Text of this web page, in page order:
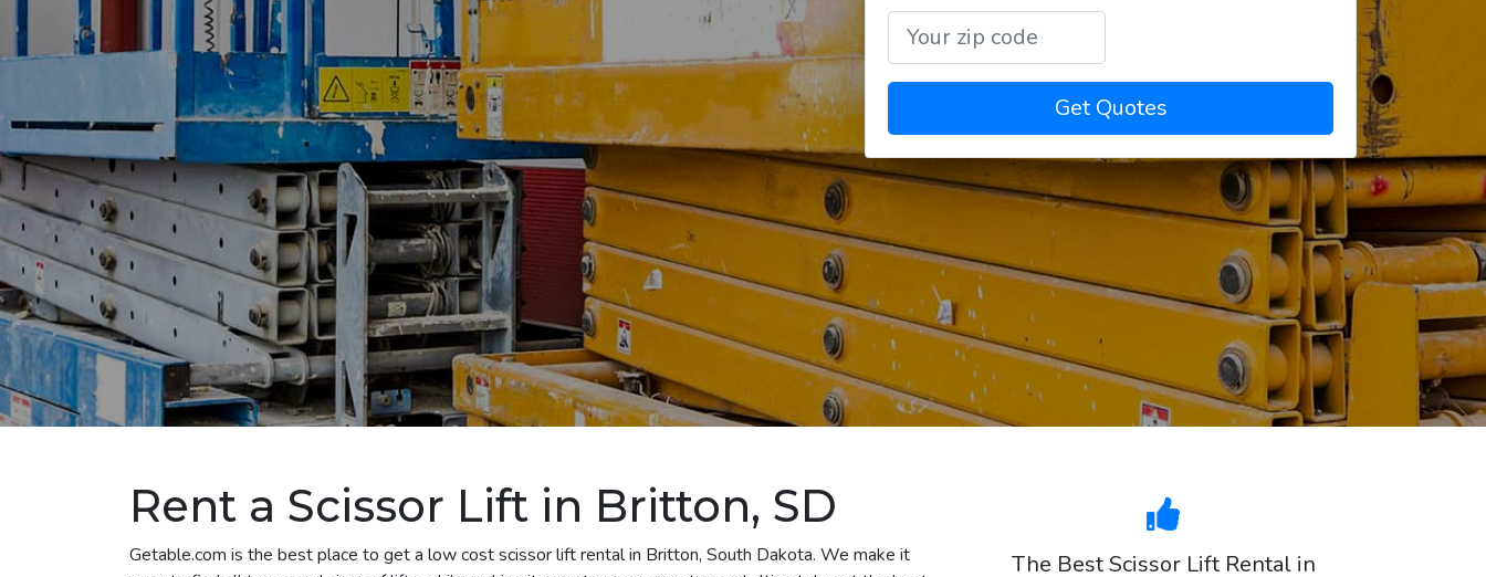
Get Quotes
Rent a Scissor Lift in Britton, SD
Getable.com is the best place to get a low cost scissor lift rental in Britton, South Dakota. We make it
The Best Scissor Lift Rental in